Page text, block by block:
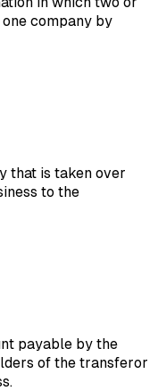
company by
that is taken over
to the
payable by the
of the transferor